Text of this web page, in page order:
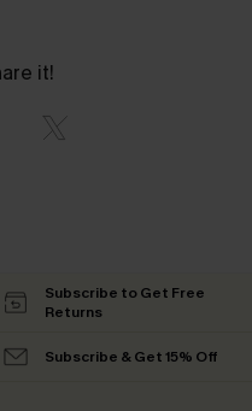
it!
Subscribe to Get Free
Returns
Subscribe & Get 15% Off